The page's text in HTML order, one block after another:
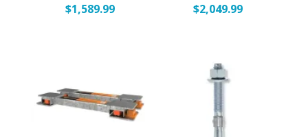
$1,589.99 $2,049.99